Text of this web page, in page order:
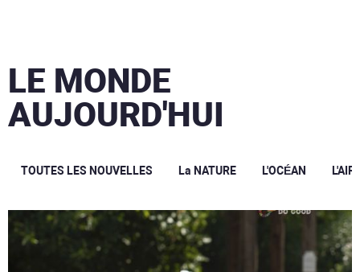
LE MONDE
AUJOURD'HUI
TOUTES LES NOUVELLES La NATURE L'OCÉAN L'AIR